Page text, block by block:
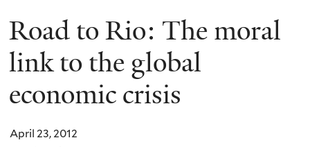
Forum
on
Religion
and
Ecology
Road to Rio: The moral
link to the global
economic crisis
April 23, 2012